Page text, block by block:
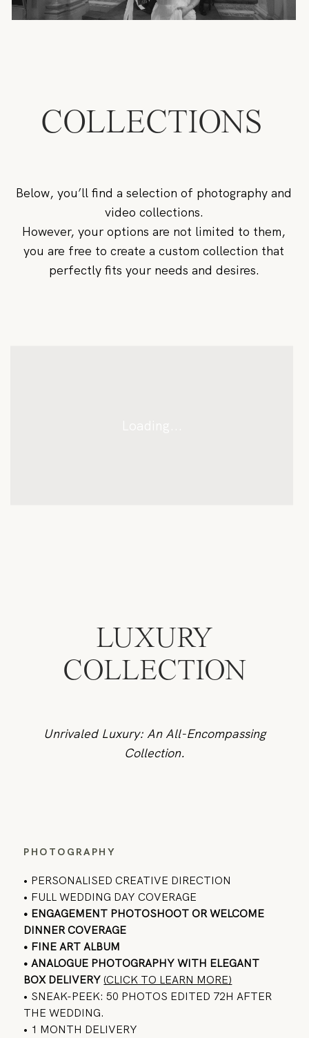
COLLECTIONS
Below, you’ll find a selection of photography and
video collections.
However, your options are not limited to them,
you are free to create a custom collection that
perfectly fits your needs and desires.
LUXURY
COLLECTION
Unrivaled Luxury: An All-Encompassing
Collection.
PHOTOGRAPHY
• PERSONALISED CREATIVE DIRECTION
• FULL WEDDING DAY COVERAGE
• ENGAGEMENT PHOTOSHOOT OR WELCOME
DINNER COVERAGE
• FINE ART ALBUM
•ANALOGUE PHOTOGRAPHY WITH ELEGANT
BOX DELIVERY (CLICK TO LEARN MORE)
• SNEAK-PEEK: 50 PHOTOS EDITED 72H AFTER
THE WEDDING.
• 1 MONTH DELIVERY